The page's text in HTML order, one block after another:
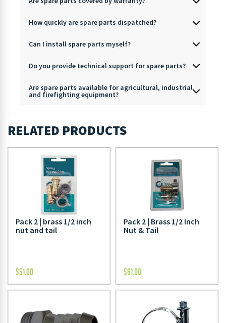
How quickly are spare parts dispatched?
Can I install spare parts myself?
Do you provide technical support for spare parts?
Are spare parts available for agricultural, industrial
and firefighting equipment?
RELATED PRODUCTS
Pack 2 | brass 1/2 inch
nut and tail
$51.00
Pack 2 | Brass 1/2 Inch
Nut & Tail
$61.00